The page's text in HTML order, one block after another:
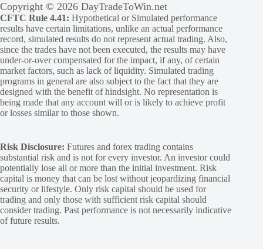
Copyright © 2026 DayTradeToWin.net
CFTC Rule 4.41: Hypothetical or Simulated performance
results have certain limitations, unlike an actual performance
record, simulated results do not represent actual trading. Also,
since the trades have not been executed, the results may have
under-or-over compensated for the impact, if any, of certain
market factors, such as lack of liquidity. Simulated trading
programs in general are also subject to the fact that they are
designed with the benefit of hindsight. No representation is
being made that any account will or is likely to achieve profit
or losses similar to those shown.
Risk Disclosure: Futures and forex trading contains
substantial risk and is not for every investor. An investor could
potentially lose all or more than the initial investment. Risk
capital is money that can be lost without jeopardizing financial
security or lifestyle. Only risk capital should be used for
trading and only those with sufficient risk capital should
consider trading. Past performance is not necessarily indicative
of future results.